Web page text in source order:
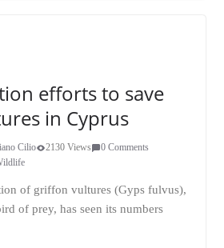
efforts to save
in Cyprus
Cilio 2130 Views
0 Comments
of griffon vultures (Gyps fulvus),
of prey, has seen its numbers